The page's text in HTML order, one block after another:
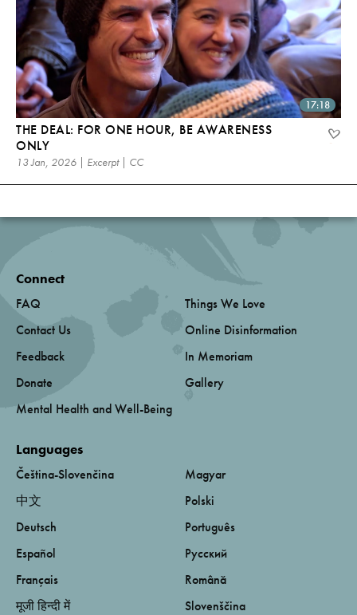
17:18
THE DEAL: FOR ONE HOUR, BE AWARENESS
ONLY
13 Jan, 2026 | Excerpt | CC
Connect
FAQ
Contact Us
Feedback
Donate
Mental Health and Well-Being
Things We Love
Online Disinformation
In Memoriam
Gallery
Languages
Čeština-Slovenčina
中文
Deutsch
Español
Français
मूजी हिन्दी में
Magyar
Polski
Português
Русский
Română
Slovenščina